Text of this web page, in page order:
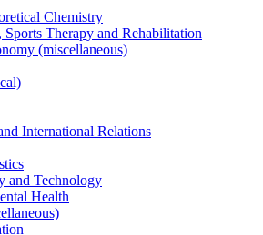
Chemistry
Sports Therapy and Rehabilitation
(miscellaneous)
International Relations
and Technology
Health